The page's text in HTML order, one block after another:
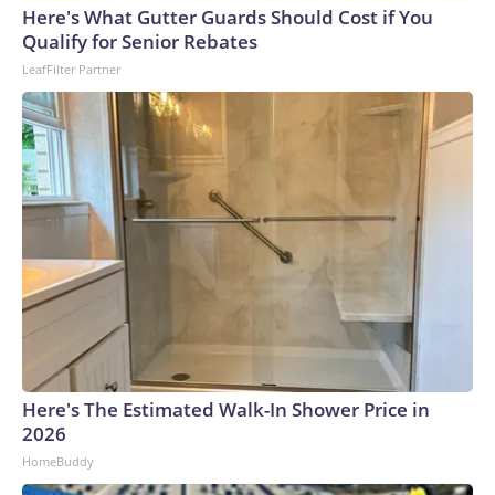
Here's What Gutter Guards Should Cost if You
Qualify for Senior Rebates
LeafFilter Partner
Here's The Estimated Walk-In Shower Price in
2026
HomeBuddy